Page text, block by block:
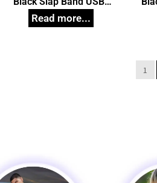
Pendrive, Customized Pen
Drives
1